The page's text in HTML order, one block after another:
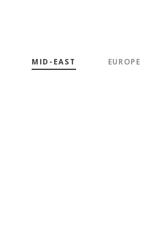
MID-EAST EUROPE